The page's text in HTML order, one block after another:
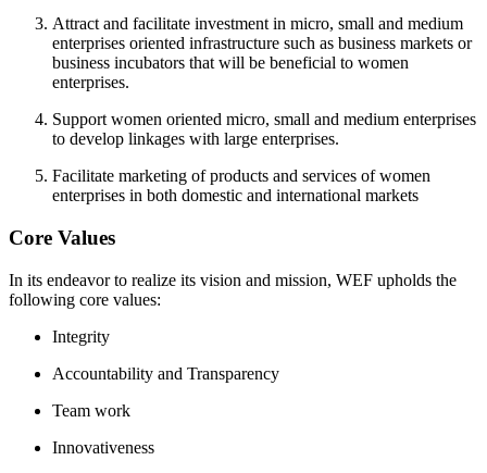
Attract and facilitate investment in micro, small and medium
enterprises oriented infrastructure such as business markets or
business incubators that will be beneficial to women
enterprises.
Support women oriented micro, small and medium enterprises
to develop linkages with large enterprises.
Facilitate marketing of products and services of women
enterprises in both domestic and international markets
Core Values
In its endeavor to realize its vision and mission, WEF upholds the
following core values:
Integrity
Accountability and Transparency
Team work
Innovativeness